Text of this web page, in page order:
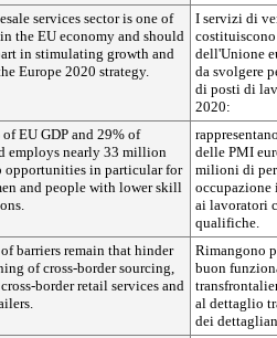
services sector is one of
the EU economy and should
in stimulating growth and
Europe 2020 strategy.
I servizi di
dell'Unione
da svolgere
di posti di
2020:
EU GDP and 29% of
employs nearly 33 million
opportunities in particular for
and people with lower skill
delle PMI
milioni di
occupazione
ai lavoratori
qualifiche.
barriers remain that hinder
of cross-border sourcing,
border retail services and
Rimangono
buon
al dettaglio
dei